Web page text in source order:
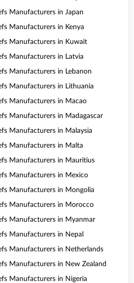
Manufacturers in Japan
Manufacturers in Kenya
Manufacturers in Kuwait
Manufacturers in Latvia
Manufacturers in Lebanon
Manufacturers in Lithuania
Manufacturers in Macao
Manufacturers in Madagascar
Manufacturers in Malaysia
Manufacturers in Malta
Manufacturers in Mauritius
Manufacturers in Mexico
Manufacturers in Mongolia
Manufacturers in Morocco
Manufacturers in Myanmar
Manufacturers in Nepal
Manufacturers in Netherlands
Manufacturers in New Zealand
Manufacturers in Nigeria